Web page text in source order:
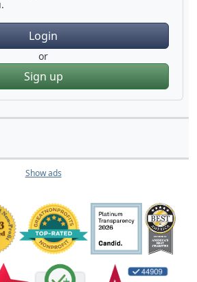
Login
or
Sign up
Show ads